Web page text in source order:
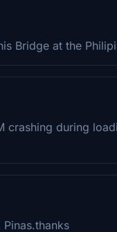
Bridge at the
crashing during